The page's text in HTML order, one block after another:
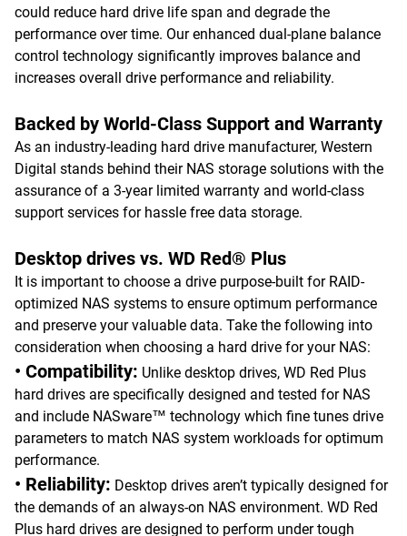
could reduce hard drive life span and degrade the
performance over time. Our enhanced dual-plane balance
control technology significantly improves balance and
increases overall drive performance and reliability.
Backed by World-Class Support and Warranty
As an industry-leading hard drive manufacturer, Western
Digital stands behind their NAS storage solutions with the
assurance of a 3-year limited warranty and world-class
support services for hassle free data storage.
Desktop drives vs. WD Red® Plus
It is important to choose a drive purpose-built for RAID-
optimized NAS systems to ensure optimum performance
and preserve your valuable data. Take the following into
consideration when choosing a hard drive for your NAS:
• Compatibility: Unlike desktop drives, WD Red Plus
hard drives are specifically designed and tested for NAS
and include NASware™ technology which fine tunes drive
parameters to match NAS system workloads for optimum
performance.
• Reliability: Desktop drives aren’t typically designed for
the demands of an always-on NAS environment. WD Red
Plus hard drives are designed to perform under tough